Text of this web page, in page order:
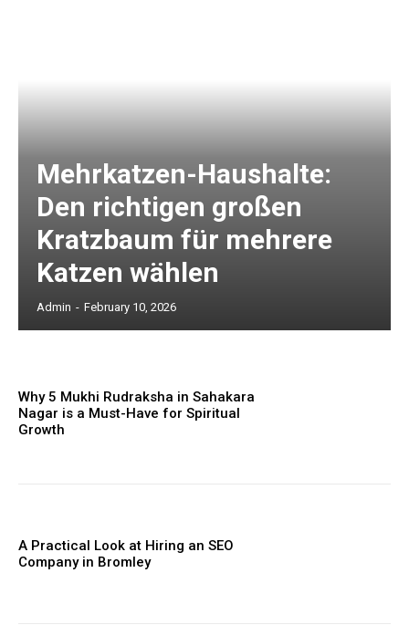
Mehrkatzen-Haushalte:
Den richtigen großen
Kratzbaum für mehrere
Katzen wählen
Admin - February 10, 2026
Why 5 Mukhi Rudraksha in Sahakara
Nagar is a Must-Have for Spiritual
Growth
A Practical Look at Hiring an SEO
Company in Bromley